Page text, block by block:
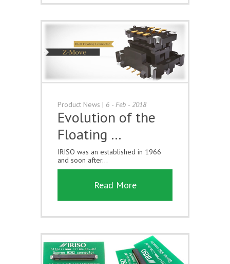
Product News | 6 - Feb - 2018
Evolution of the
Floating …
IRISO was an established in 1966
and soon after...
Read More